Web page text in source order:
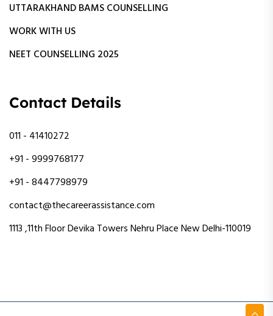
UTTARAKHAND BAMS COUNSELLING
WORK WITH US
NEET COUNSELLING 2025
Contact Details
011 - 41410272
+91 - 9999768177
+91 - 8447798979
contact@thecareerassistance.com
1113 ,11th Floor Devika Towers Nehru Place New Delhi-110019